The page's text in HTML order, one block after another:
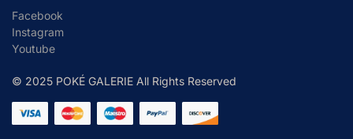
Facebook
Instagram
Youtube
© 2025 POKÉ GALERIE All Rights Reserved